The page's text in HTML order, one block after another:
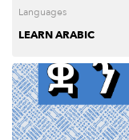
Languages
LEARN ARABIC